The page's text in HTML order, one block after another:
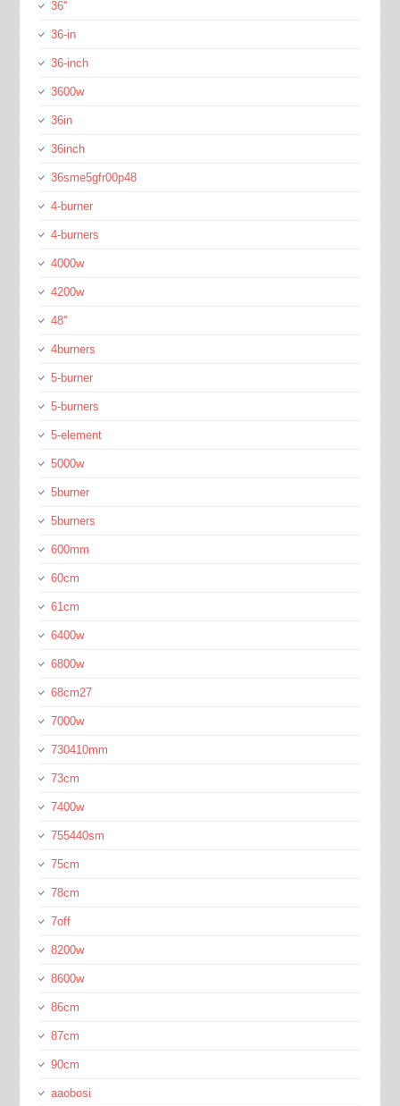
36''
36-in
36-inch
3600w
36in
36inch
36sme5gfr00p48
4-burner
4-burners
4000w
4200w
48''
4burners
5-burner
5-burners
5-element
5000w
5burner
5burners
600mm
60cm
61cm
6400w
6800w
68cm27
7000w
730410mm
73cm
7400w
755440sm
75cm
78cm
7off
8200w
8600w
86cm
87cm
90cm
aaobosi